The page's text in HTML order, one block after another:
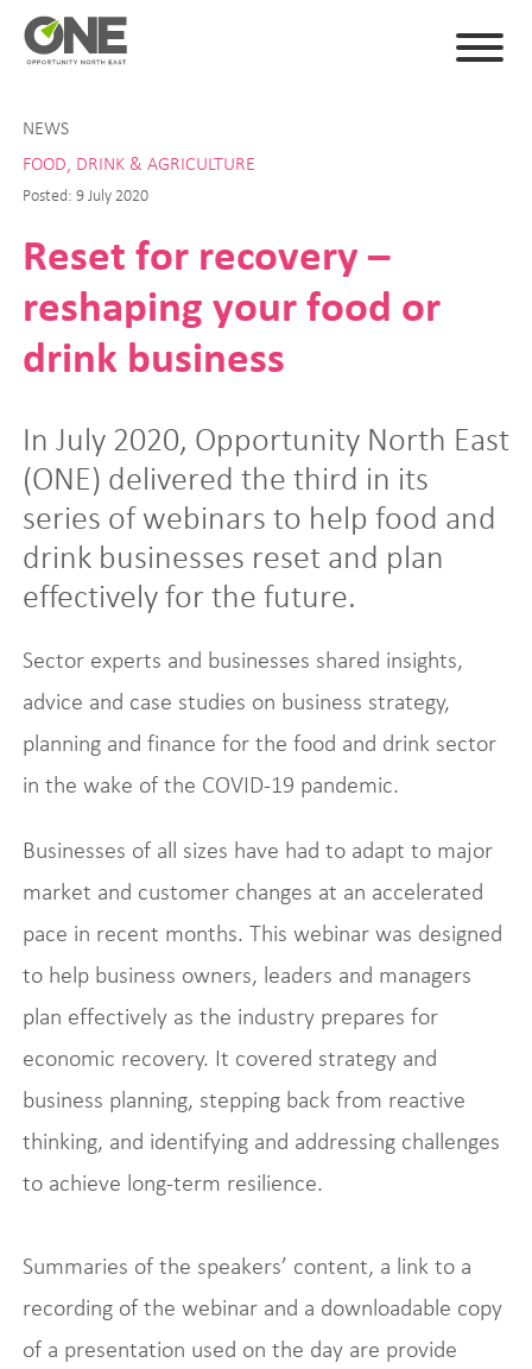
NEWS
FOOD, DRINK & AGRICULTURE
Posted: 9 July 2020
Reset for recovery –
reshaping your food or
drink business
In July 2020, Opportunity North East
(ONE) delivered the third in its
series of webinars to help food and
drink businesses reset and plan
effectively for the future.
Sector experts and businesses shared insights,
advice and case studies on business strategy,
planning and finance for the food and drink sector
in the wake of the COVID-19 pandemic.
Businesses of all sizes have had to adapt to major
market and customer changes at an accelerated
pace in recent months. This webinar was designed
to help business owners, leaders and managers
plan effectively as the industry prepares for
economic recovery. It covered strategy and
business planning, stepping back from reactive
thinking, and identifying and addressing challenges
to achieve long-term resilience.
Summaries of the speakers’ content, a link to a
recording of the webinar and a downloadable copy
of a presentation used on the day are provide